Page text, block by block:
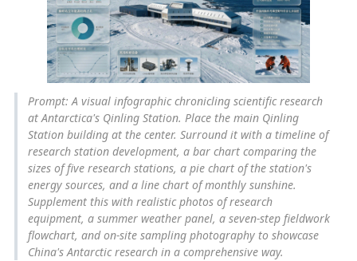
Prompt: A visual infographic chronicling scientific research
at Antarctica's Qinling Station. Place the main Qinling
Station building at the center. Surround it with a timeline of
research station development, a bar chart comparing the
sizes of five research stations, a pie chart of the station's
energy sources, and a line chart of monthly sunshine.
Supplement this with realistic photos of research
equipment, a summer weather panel, a seven-step fieldwork
flowchart, and on-site sampling photography to showcase
China's Antarctic research in a comprehensive way.